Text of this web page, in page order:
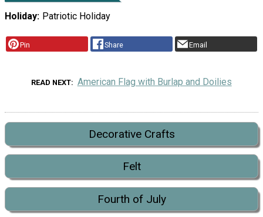
Holiday Patriotic Holiday
Pin Share Email
READ NEXT American Flag with Burlap and Doilies
Decorative Crafts
Felt
Fourth of July